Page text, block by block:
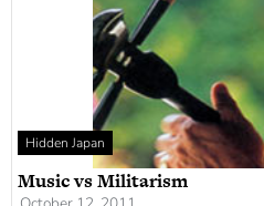
Hidden Japan
Music vs Militarism